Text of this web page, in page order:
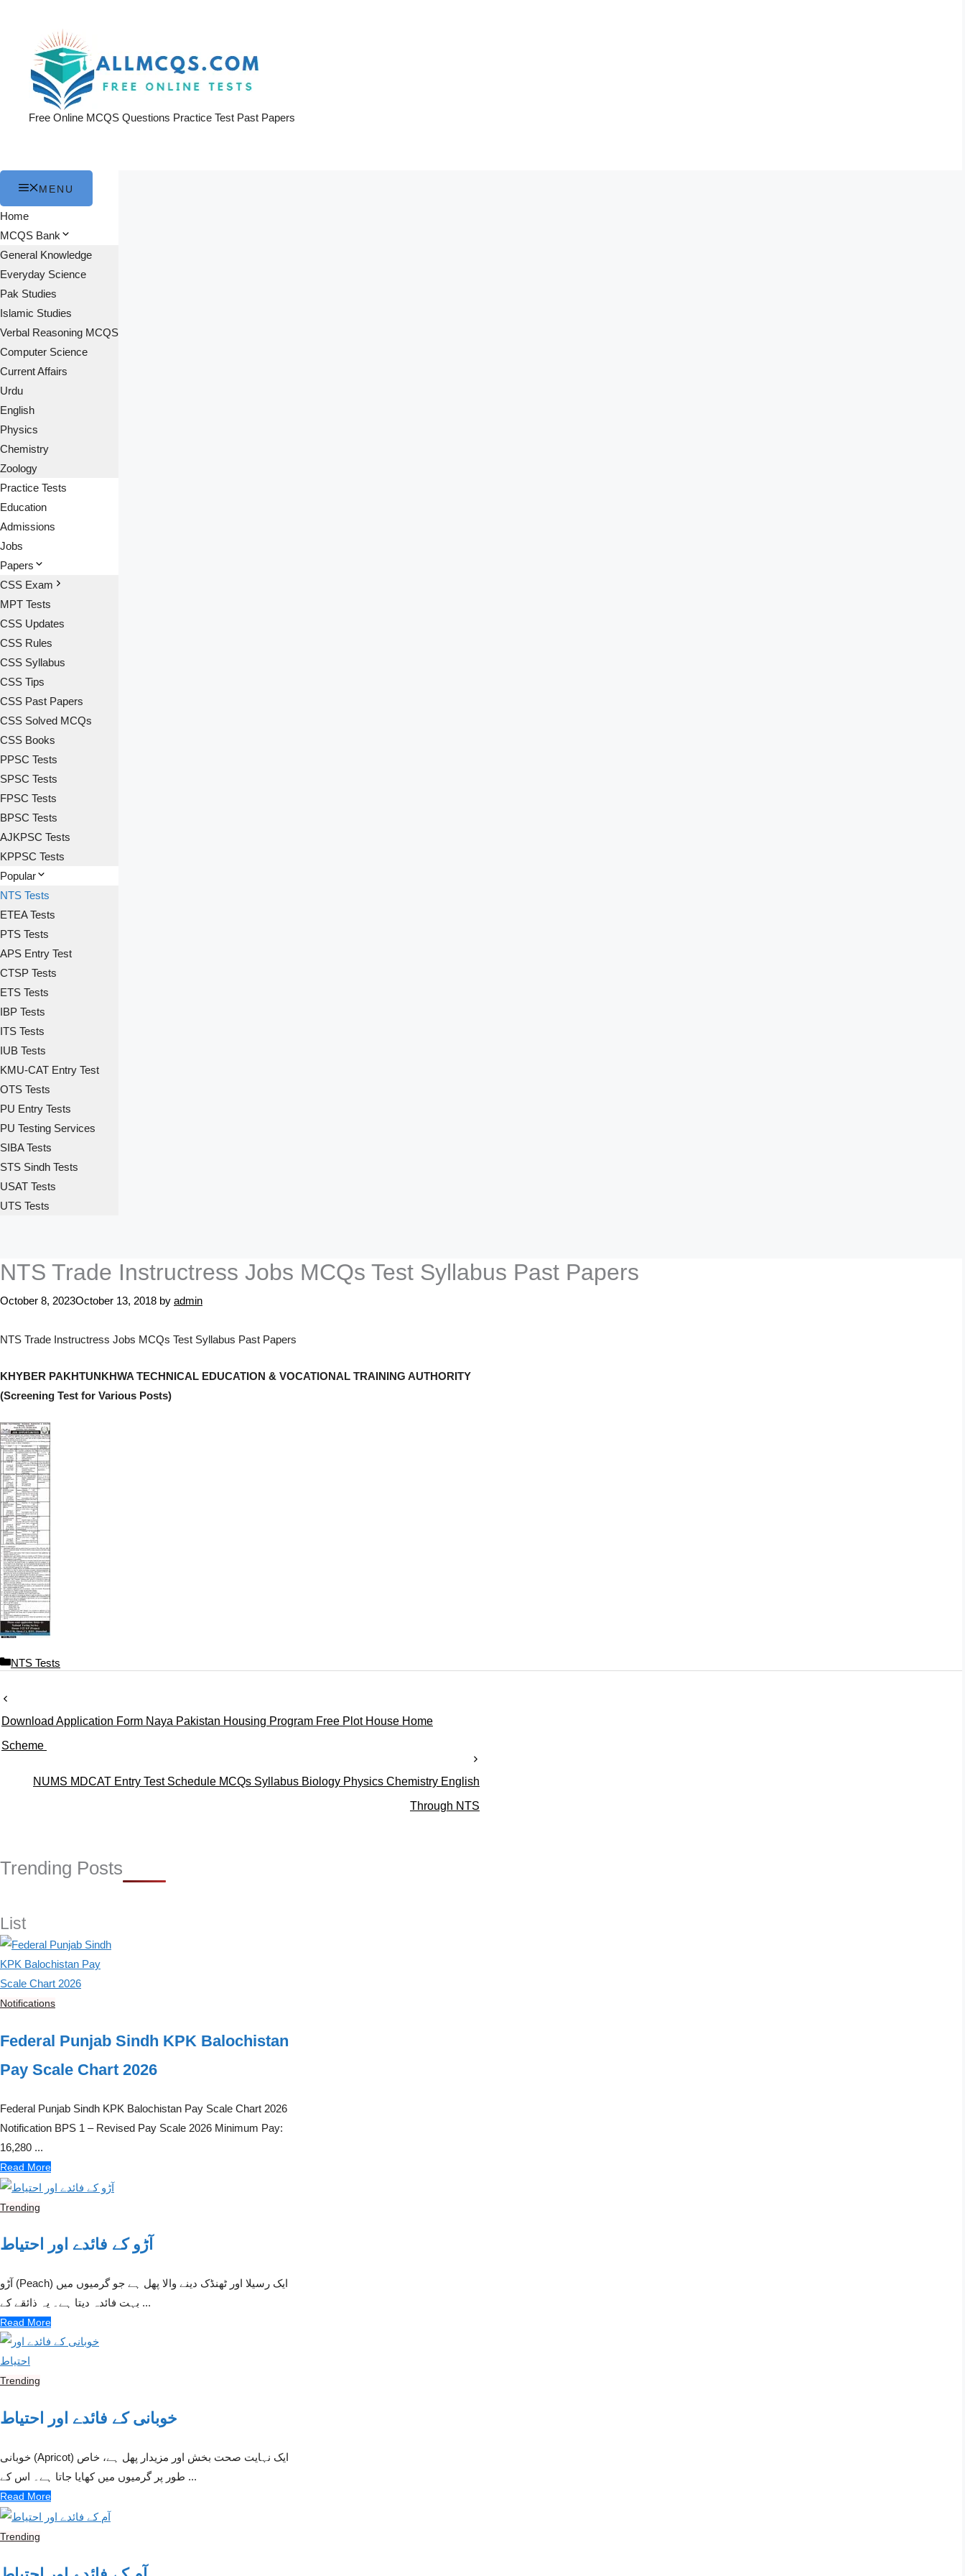
Free Online MCQS Questions Practice Test Past Papers
MENU
Home
MCQS Bank
General Knowledge
Everyday Science
Pak Studies
Islamic Studies
Verbal Reasoning MCQS
Computer Science
Current Affairs
Urdu
English
Physics
Chemistry
Zoology
Practice Tests
Education
Admissions
Jobs
Papers
CSS Exam
MPT Tests
CSS Updates
CSS Rules
CSS Syllabus
CSS Tips
CSS Past Papers
CSS Solved MCQs
CSS Books
PPSC Tests
SPSC Tests
FPSC Tests
BPSC Tests
AJKPSC Tests
KPPSC Tests
Popular
NTS Tests
ETEA Tests
PTS Tests
APS Entry Test
CTSP Tests
ETS Tests
IBP Tests
ITS Tests
IUB Tests
KMU-CAT Entry Test
OTS Tests
PU Entry Tests
PU Testing Services
SIBA Tests
STS Sindh Tests
USAT Tests
UTS Tests
NTS Trade Instructress Jobs MCQs Test Syllabus Past Papers
October 8, 2023October 13, 2018 by admin
NTS Trade Instructress Jobs MCQs Test Syllabus Past Papers
KHYBER PAKHTUNKHWA TECHNICAL EDUCATION & VOCATIONAL TRAINING AUTHORITY
(Screening Test for Various Posts)
C
g
r
NTS Tests
Download Application Form Naya Pakistan Housing Program Free Plot House Home
Scheme
NUMS MDCAT Entry Test Schedule MCQs Syllabus Biology Physics Chemistry English
Through NTS
Trending Posts
List
Notifications
Federal Punjab Sindh KPK Balochistan
Pay Scale Chart 2026
Federal Punjab Sindh KPK Balochistan Pay Scale Chart 2026
Notification BPS 1 – Revised Pay Scale 2026 Minimum Pay:
16,280 ...
Read More
Trending
آڑو کے فائدے اور احتیاط
آڑو (Peach) ایک رسیلا اور ٹھنڈک دینے والا پھل ہے جو گرمیوں میں
بہت فائدہ دیتا ہے۔ یہ ذائقے کے ...
Read More
Trending
خوبانی کے فائدے اور احتیاط
خوبانی (Apricot) ایک نہایت صحت بخش اور مزیدار پھل ہے، خاص
طور پر گرمیوں میں کھایا جاتا ہے۔ اس کے ...
Read More
Trending